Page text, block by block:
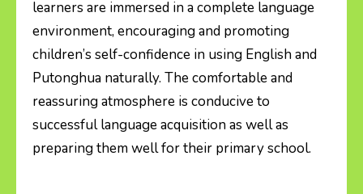
learners are immersed in a complete language
environment, encouraging and promoting
children’s self-confidence in using English and
Putonghua naturally. The comfortable and
reassuring atmosphere is conducive to
successful language acquisition as well as
preparing them well for their primary school.